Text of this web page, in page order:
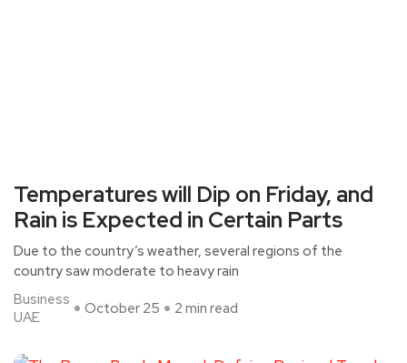
Temperatures will Dip on Friday, and
Rain is Expected in Certain Parts
Due to the country’s weather, several regions of the
country saw moderate to heavy rain
Business
UAE
October 25 2 min read